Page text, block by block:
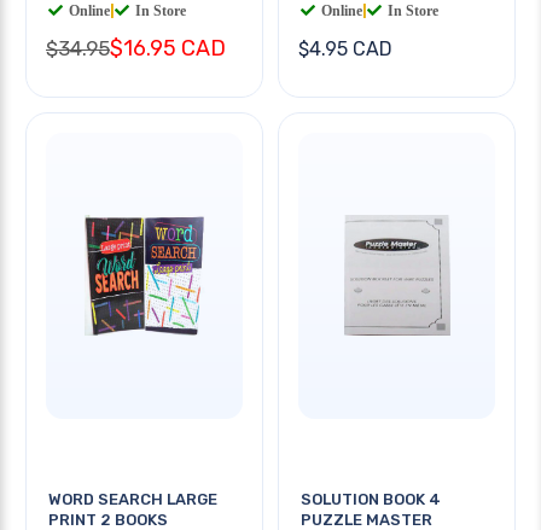
Online In Store
$34.95$16.95 CAD
Online In Store
$4.95 CAD
WORD SEARCH LARGE
PRINT 2 BOOKS
SOLUTION BOOK 4
PUZZLE MASTER